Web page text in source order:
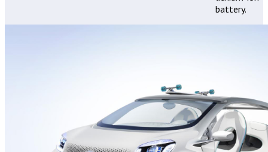
battery.